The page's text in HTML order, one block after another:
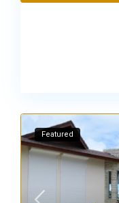
Featured